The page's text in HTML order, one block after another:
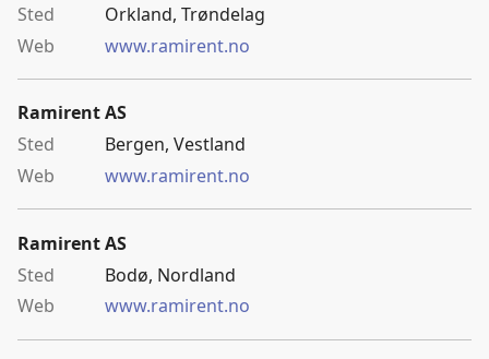
Orkland, Trøndelag
www.ramirent.no
Ramirent AS
Bergen, Vestland
www.ramirent.no
Ramirent AS
Bodø, Nordland
www.ramirent.no